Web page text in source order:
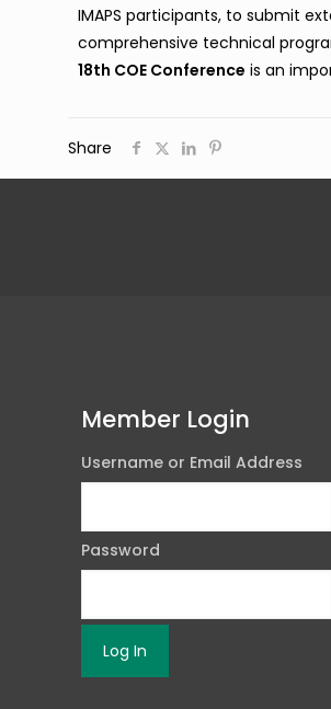
IMAPS participants, to submit
comprehensive technical
18th COE Conference is an
Share
Member Login
Username or Email Address
Password